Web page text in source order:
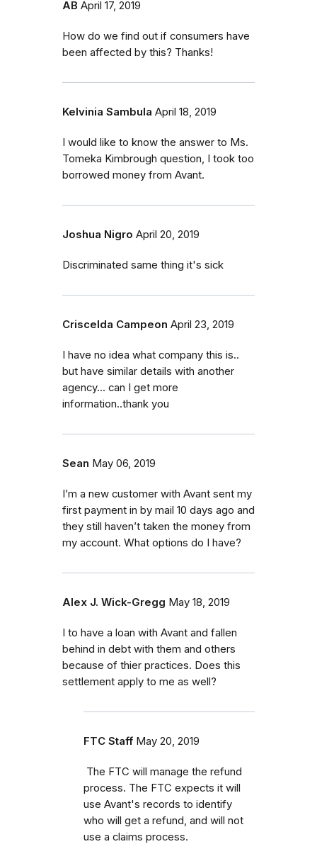
AB April 17, 2019
How do we find out if consumers have
been affected by this? Thanks!
Kelvinia Sambula April 18, 2019
I would like to know the answer to Ms.
Tomeka Kimbrough question, I took too
borrowed money from Avant.
Joshua Nigro April 20, 2019
Discriminated same thing it's sick
Criscelda Campeon April 23, 2019
I have no idea what company this is..
but have similar details with another
agency... can I get more
information..thank you
Sean May 06, 2019
I’m a new customer with Avant sent my
first payment in by mail 10 days ago and
they still haven’t taken the money from
my account. What options do I have?
Alex J. Wick-Gregg May 18, 2019
I to have a loan with Avant and fallen
behind in debt with them and others
because of thier practices. Does this
settlement apply to me as well?
FTC Staff May 20, 2019
The FTC will manage the refund
process. The FTC expects it will
use Avant's records to identify
who will get a refund, and will not
use a claims process.